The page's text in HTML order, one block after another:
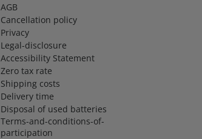
AGB
Cancellation policy
Privacy
Legal-disclosure
Accessibility Statement
Zero tax rate
Shipping costs
Delivery time
Disposal of used batteries
Terms-and-conditions-of-
participation